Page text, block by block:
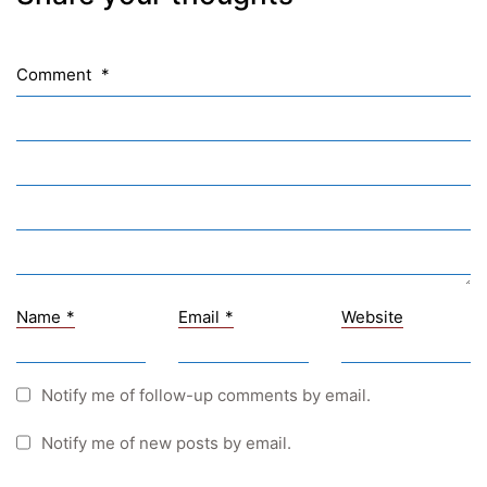
Comment *
Name * Email * Website
Notify me of follow-up comments by email.
Notify me of new posts by email.
Sprachennetzwerk Graz
UNESCO Schulen
Young Science
Schulkennzahl: 601256
UID: ATU 629 21 556
Einkäufergr für E-Rechnungen: V45